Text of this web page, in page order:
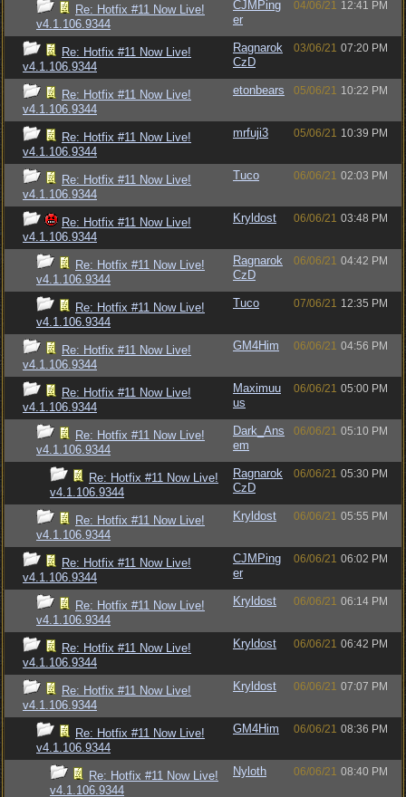
Re: Hotfix #11 Now Live!
v4.1.106.9344
CJMPing
er
04/06/21 12:41 PM
Re: Hotfix #11 Now Live!
v4.1.106.9344
Ragnarok
CzD
03/06/21 07:20 PM
Re: Hotfix #11 Now Live!
v4.1.106.9344
etonbears 05/06/21 10:22 PM
Re: Hotfix #11 Now Live!
v4.1.106.9344
mrfuji3 05/06/21 10:39 PM
Re: Hotfix #11 Now Live!
v4.1.106.9344
Tuco 06/06/21 02:03 PM
Re: Hotfix #11 Now Live!
v4.1.106.9344
Kryldost 06/06/21 03:48 PM
Re: Hotfix #11 Now Live!
v4.1.106.9344
Ragnarok
CzD
06/06/21 04:42 PM
Re: Hotfix #11 Now Live!
v4.1.106.9344
Tuco 07/06/21 12:35 PM
Re: Hotfix #11 Now Live!
v4.1.106.9344
GM4Him 06/06/21 04:56 PM
Re: Hotfix #11 Now Live!
v4.1.106.9344
Maximuu
us
06/06/21 05:00 PM
Re: Hotfix #11 Now Live!
v4.1.106.9344
Dark_Ans
em
06/06/21 05:10 PM
Re: Hotfix #11 Now Live!
v4.1.106.9344
Ragnarok
CzD
06/06/21 05:30 PM
Re: Hotfix #11 Now Live!
v4.1.106.9344
Kryldost 06/06/21 05:55 PM
Re: Hotfix #11 Now Live!
v4.1.106.9344
CJMPing
er
06/06/21 06:02 PM
Re: Hotfix #11 Now Live!
v4.1.106.9344
Kryldost 06/06/21 06:14 PM
Re: Hotfix #11 Now Live!
v4.1.106.9344
Kryldost 06/06/21 06:42 PM
Re: Hotfix #11 Now Live!
v4.1.106.9344
Kryldost 06/06/21 07:07 PM
Re: Hotfix #11 Now Live!
v4.1.106.9344
GM4Him 06/06/21 08:36 PM
Re: Hotfix #11 Now Live!
v4.1.106.9344
Nyloth 06/06/21 08:40 PM